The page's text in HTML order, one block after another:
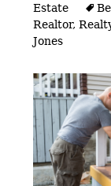
Estate
Realtor,
Jones